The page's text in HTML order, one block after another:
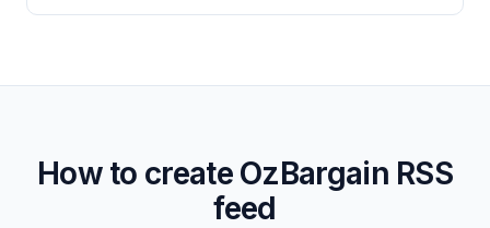
How to create OzBargain RSS
feed